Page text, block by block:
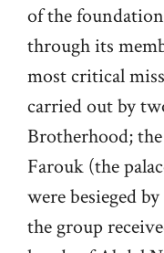
of the
through its
most critical
carried out by
Brotherhood;
Farouk (the
were besieged
the group